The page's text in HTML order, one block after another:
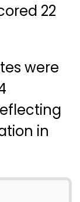
22
were
in